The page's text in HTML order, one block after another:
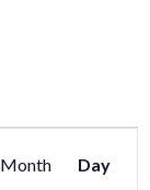
Views
Month Day